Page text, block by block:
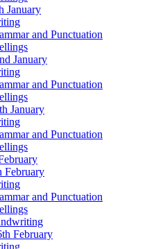
January
and Punctuation
January
and Punctuation
January
and Punctuation
February
and Punctuation
February